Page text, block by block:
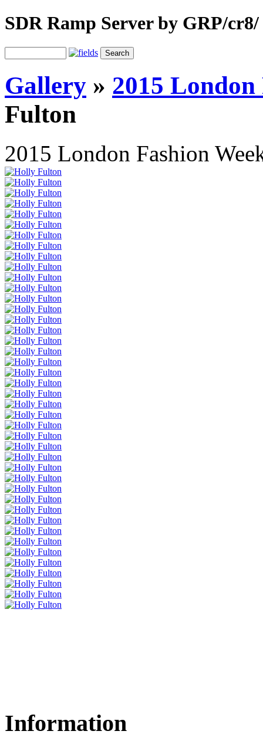
SDR Ramp Server by GRP/cr8/
Gallery » 2015 London
Fulton
2015 London Fashion
Information